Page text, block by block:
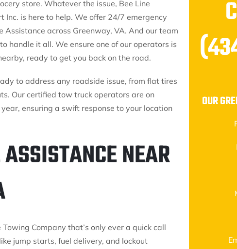
store. Whatever the issue, Bee Line
Inc. is here to help. We offer 24/7 emergency
Assistance across Greenway, VA. And our team
handle it all. We ensure one of our operators is
ready to get you back on the road.
to address any roadside issue, from flat tires
Our certified tow truck operators are on
ensuring a swift response to your location
NEAR
Towing Company that’s only ever a quick call
jump starts, fuel delivery, and lockout
OUR